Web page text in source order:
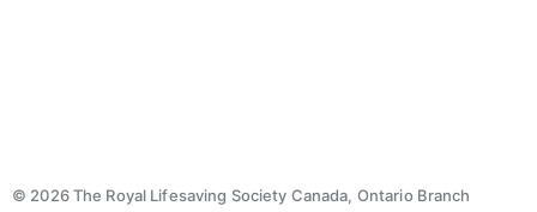
© 2026 The Royal Lifesaving Society Canada, Ontario Branch